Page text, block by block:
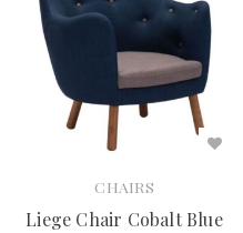
CHAIRS
Liege Chair Cobalt Blue